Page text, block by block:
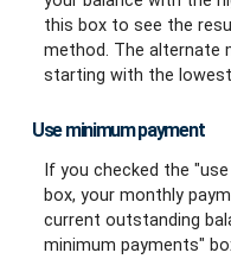
this box to see the
method. The alternate
starting with the
Use minimum payment
If you checked the
box, your monthly
current outstanding
minimum payments"